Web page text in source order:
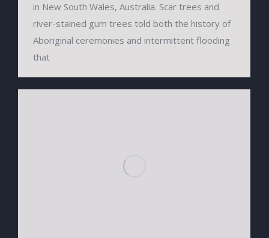
in New South Wales, Australia. Scar trees and
river-stained gum trees told both the history of
Aboriginal ceremonies and intermittent flooding
that